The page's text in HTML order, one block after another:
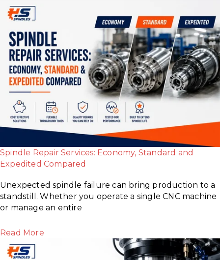
Spindle Repair Services: Economy, Standard and
Expedited Compared
Unexpected spindle failure can bring production to a
standstill. Whether you operate a single CNC machine
or manage an entire
Read More